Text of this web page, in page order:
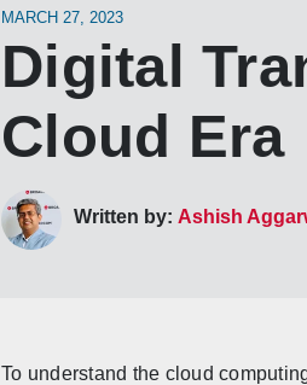
MARCH 27, 2023
Digital
Cloud Era
Written by: Ashish
To understand the cloud